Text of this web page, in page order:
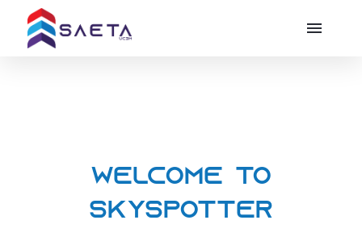
Welcome to
Skyspotter